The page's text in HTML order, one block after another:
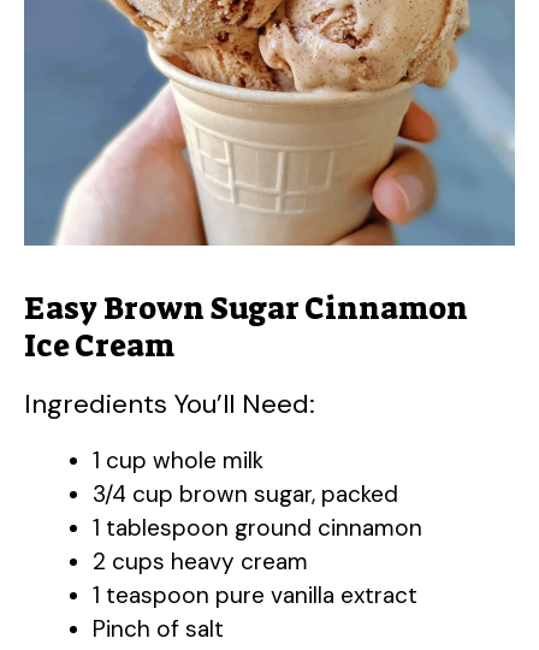
Easy Brown Sugar Cinnamon
Ice Cream
Ingredients You’ll Need:
1 cup whole milk
3/4 cup brown sugar, packed
1 tablespoon ground cinnamon
2 cups heavy cream
1 teaspoon pure vanilla extract
Pinch of salt